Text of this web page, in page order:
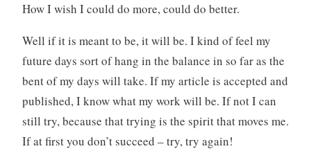
How I wish I could do more, could do better.
Well if it is meant to be, it will be. I kind of feel my
future days sort of hang in the balance in so far as the
bent of my days will take. If my article is accepted and
published, I know what my work will be. If not I can
still try, because that trying is the spirit that moves me.
If at first you don’t succeed – try, try again!